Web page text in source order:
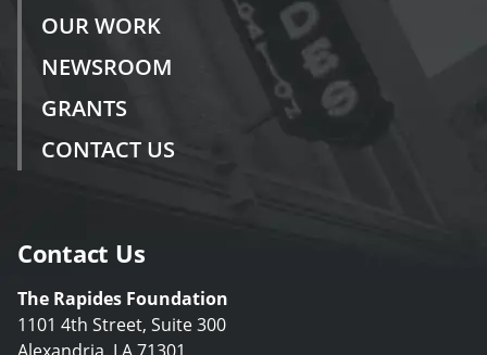
OUR WORK
NEWSROOM
GRANTS
CONTACT US
Contact Us
The Rapides Foundation
1101 4th Street, Suite 300